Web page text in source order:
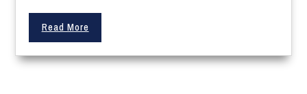
Read More